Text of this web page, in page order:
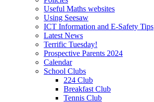
Useful Maths websites
Using Seesaw
ICT Information and E-Safety Tips
Latest News
Terrific Tuesday!
Prospective Parents 2024
Calendar
School Clubs
224 Club
Breakfast Club
Tennis Club